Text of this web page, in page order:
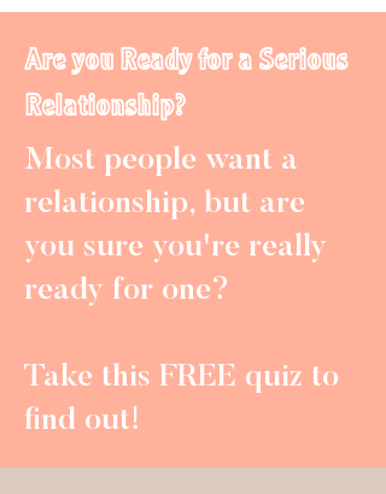
Are you Ready for a Serious
Relationship?
Most people want a
relationship, but are
you sure you're really
ready for one?
Take this FREE quiz to
find out!